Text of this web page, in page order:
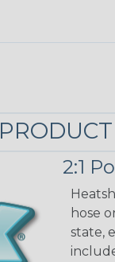
2:1
hose
state,